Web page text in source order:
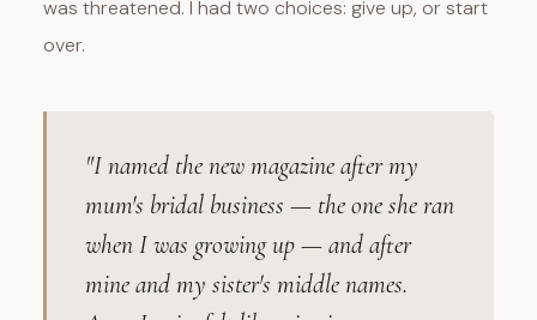
was threatened. I had two choices: give up, or start
over.
"I named the new magazine after my
mum's bridal business — the one she ran
when I was growing up — and after
mine and my sister's middle names.